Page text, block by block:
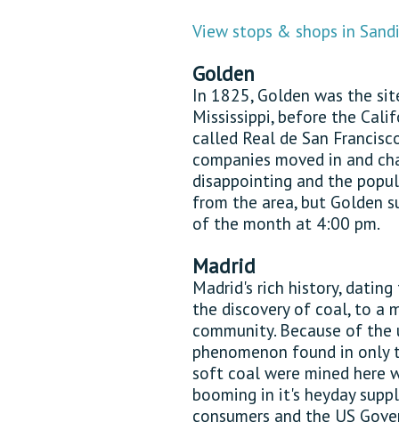
View stops & shops in
Golden
In 1825, Golden was the
Mississippi, before the
called Real de San
companies moved in and
disappointing and the
from the area, but Golden
of the month at 4:00 pm.
Madrid
Madrid's rich history,
the discovery of coal, to a
community. Because of
phenomenon found in only
soft coal were mined here
booming in it's heyday
consumers and the US